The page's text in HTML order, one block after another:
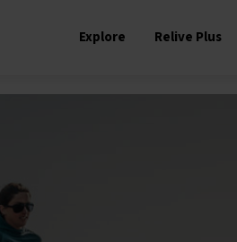
Explore Relive Plus